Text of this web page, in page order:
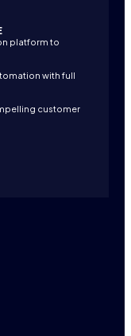
platform to
with full
customer